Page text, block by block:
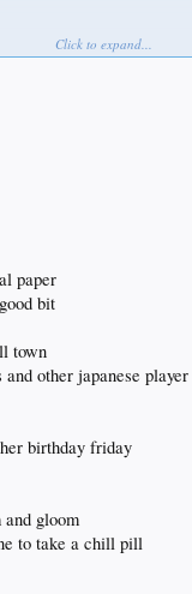
Click to expand...
paper
bit
town
other japanese
birthday friday
and gloom
to take a chill pill